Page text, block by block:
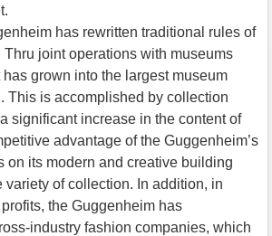
has rewritten traditional rules of
Thru joint operations with museums
grown into the largest museum
This is accomplished by collection
significant increase in the content of
advantage of the Guggenheim’s
on its modern and creative building
of collection. In addition, in
the Guggenheim has
industry fashion companies, which